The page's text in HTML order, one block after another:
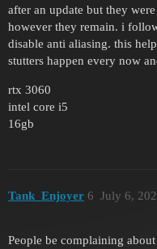
after an update but they
however they remain. i
disable anti aliasing. this
stutters happen every now
rtx 3060
intel core i5
16gb
Tank_Enjoyer July 6,
6
People be complaining